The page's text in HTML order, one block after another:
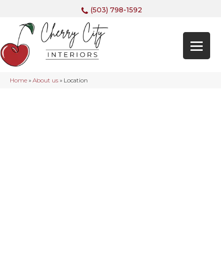
(503) 798-1592
Home » About us » Location